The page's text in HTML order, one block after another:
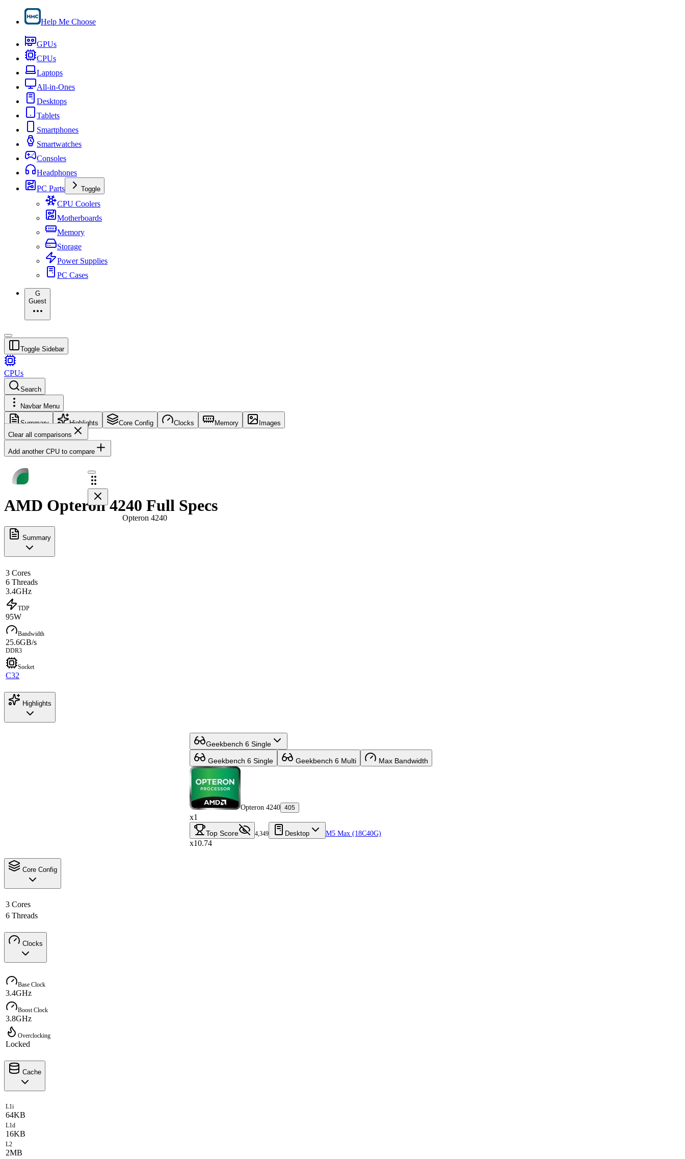
Help Me Choose
GPUs
CPUs
Laptops
All-in-Ones
Desktops
Tablets
Smartphones
Smartwatches
Consoles
Headphones
PC Parts
Toggle
CPU Coolers
Motherboards
Memory
Storage
Power Supplies
PC Cases
G
Guest
Toggle Sidebar
CPUs
Search
Navbar Menu
Summary Highlights Core Config Clocks Memory
Images
Clear all comparisons
Add another CPU to compare
Opteron 4240
AMD Opteron 4240 Full Specs
Summary
3 Cores
6 Threads
3.4GHz
TDP
95W
Bandwidth
25.6GB/s
DDR3
Socket
C32
Highlights
Geekbench 6 Single
Geekbench 6 Single Geekbench 6 Multi Max Bandwidth
Opteron 4240 405
x1
Top Score 4,349 Desktop M5 Max (18C40G)
x10.74
Core Config
3 Cores
6 Threads
Clocks
Base Clock
3.4GHz
Boost Clock
3.8GHz
Overclocking
Locked
Cache
L1i
64KB
L1d
16KB
L2
2MB